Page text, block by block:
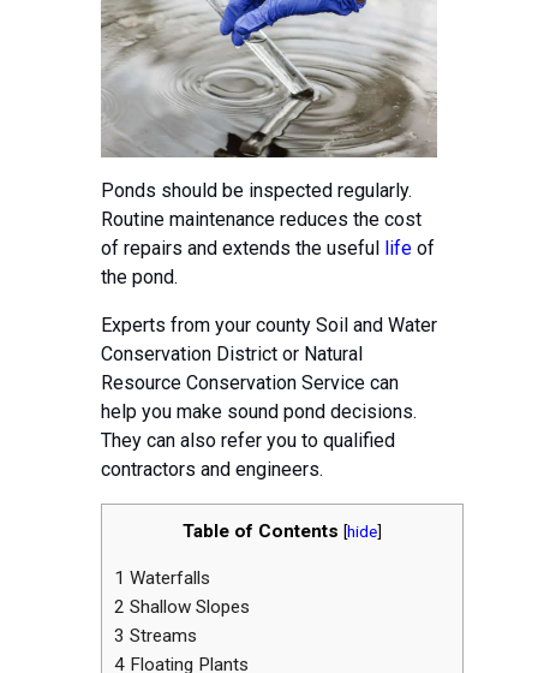
Ponds should be inspected regularly.
Routine maintenance reduces the cost
of repairs and extends the useful life of
the pond.
Experts from your county Soil and Water
Conservation District or Natural
Resource Conservation Service can
help you make sound pond decisions.
They can also refer you to qualified
contractors and engineers.
Table of Contents [hide]
1 Waterfalls
2 Shallow Slopes
3 Streams
4 Floating Plants